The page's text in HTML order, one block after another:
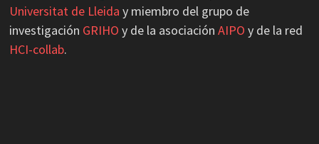
Universitat de Lleida y miembro del grupo de
investigación GRIHO y de la asociación AIPO y de la red
HCI-collab.